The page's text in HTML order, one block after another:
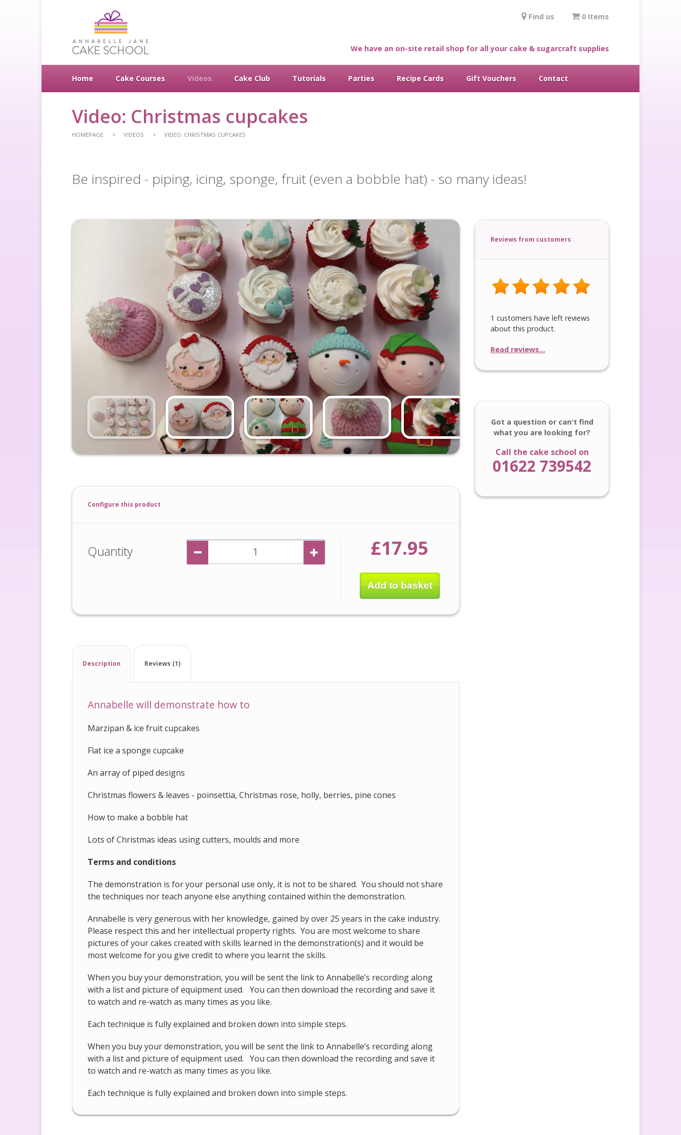
Find us 0 Items
We have an on-site retail shop for all your cake & sugarcraft supplies
Home Cake Courses Videos Cake Club Tutorials Parties Recipe Cards Gift Vouchers Contact
Video: Christmas cupcakes
HOMEPAGE VIDEOS VIDEO: CHRISTMAS CUPCAKES
Be inspired - piping, icing, sponge, fruit (even a bobble hat) - so many ideas!
Configure this product
Quantity £17.95
Add to basket
Description Reviews (1)
Annabelle will demonstrate how to
Marzipan & ice fruit cupcakes
Flat ice a sponge cupcake
An array of piped designs
Christmas flowers & leaves - poinsettia, Christmas rose, holly, berries, pine cones
How to make a bobble hat
Lots of Christmas ideas using cutters, moulds and more
Terms and conditions
The demonstration is for your personal use only, it is not to be shared. You should not share
the techniques nor teach anyone else anything contained within the demonstration.
Annabelle is very generous with her knowledge, gained by over 25 years in the cake industry.
Please respect this and her intellectual property rights. You are most welcome to share
pictures of your cakes created with skills learned in the demonstration(s) and it would be
most welcome for you give credit to where you learnt the skills.
When you buy your demonstration, you will be sent the link to Annabelle’s recording along
with a list and picture of equipment used. You can then download the recording and save it
to watch and re-watch as many times as you like.
Each technique is fully explained and broken down into simple steps.
When you buy your demonstration, you will be sent the link to Annabelle’s recording along
with a list and picture of equipment used. You can then download the recording and save it
to watch and re-watch as many times as you like.
Each technique is fully explained and broken down into simple steps.
Reviews from customers
1 customers have left reviews
about this product.
Read reviews...
Got a question or can't find
what you are looking for?
Call the cake school on
01622 739542